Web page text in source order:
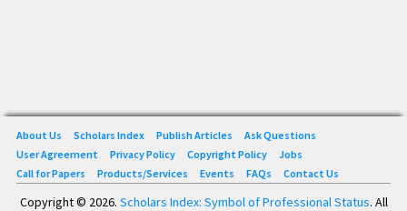
About Us Scholars Index Publish Articles
Ask Questions
User Agreement
Privacy Policy Copyright Policy
Jobs
Call for Papers
Products/Services Events FAQs Contact Us
Copyright © 2026. Scholars Index: Symbol of Professional Status. All